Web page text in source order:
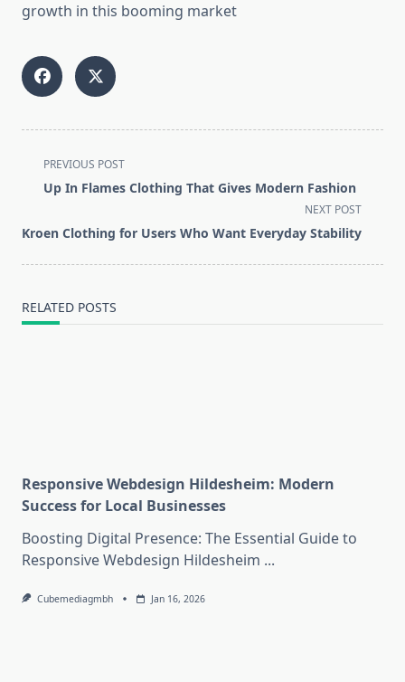
growth in this booming market
<span
class="nav-
screen-
text">Page</span>
PREVIOUS POST
Up In Flames Clothing That Gives Modern Fashion
NEXT POST
Kroen Clothing for Users Who Want Everyday Stability
RELATED POSTS
Responsive Webdesign Hildesheim: Modern
Success for Local Businesses
Boosting Digital Presence: The Essential Guide to
Responsive Webdesign Hildesheim ...
Cubemediagmbh Jan 16, 2026